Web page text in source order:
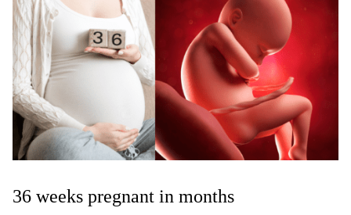
36 weeks pregnant in months